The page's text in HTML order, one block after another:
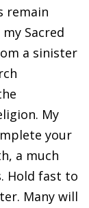
remain
Sacred
a sinister
My
your
a much
Hold fast to
Many will